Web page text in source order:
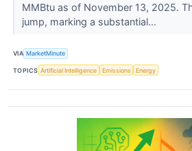
MMBtu as of November 13, 2025.
jump, marking a substantial...
VIA MarketMinute
TOPICS Artificial Intelligence Emissions Energy